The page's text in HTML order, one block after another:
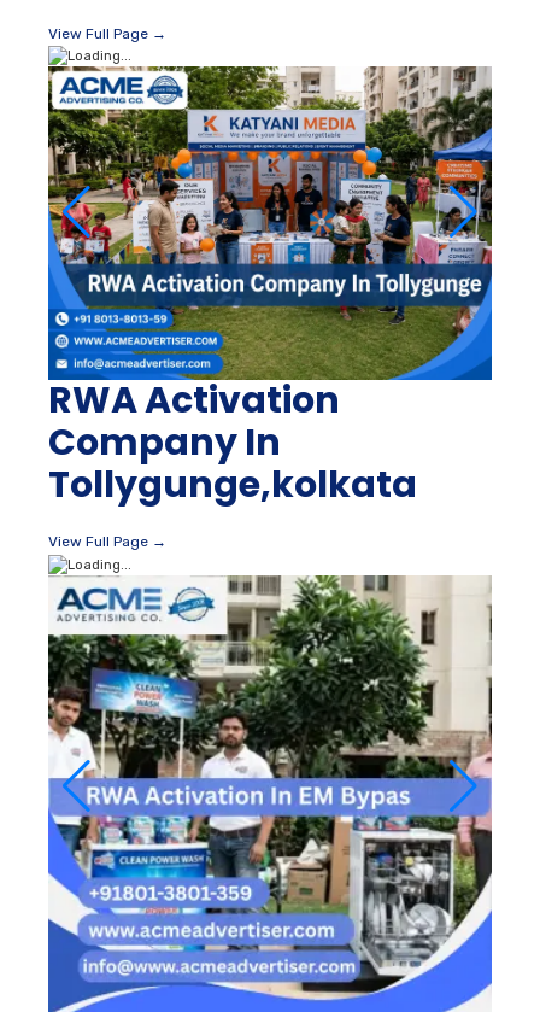
View Full Page →
RWA Activation
Company In
Tollygunge,kolkata
View Full Page →